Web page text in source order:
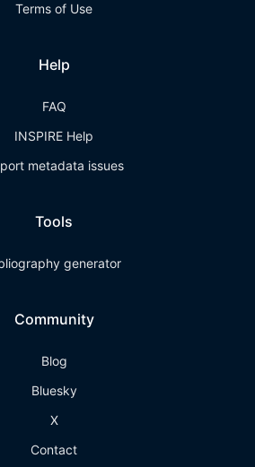
Terms of Use
Help
FAQ
INSPIRE Help
metadata issues
Tools
generator
Community
Blog
Bluesky
X
Contact